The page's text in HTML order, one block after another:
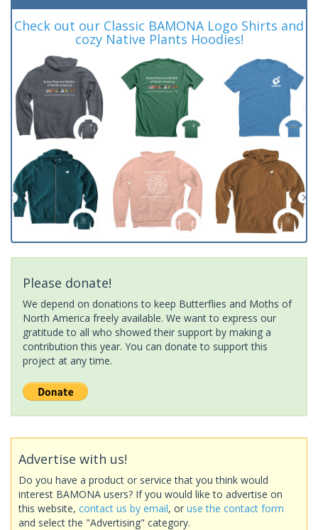
Check out our Classic BAMONA Logo Shirts and
cozy Native Plants Hoodies!
Please donate!
We depend on donations to keep Butterflies and Moths of
North America freely available. We want to express our
gratitude to all who showed their support by making a
contribution this year. You can donate to support this
project at any time.
Advertise with us!
Do you have a product or service that you think would
interest BAMONA users? If you would like to advertise on
this website, contact us by email, or use the contact form
and select the "Advertising" category.